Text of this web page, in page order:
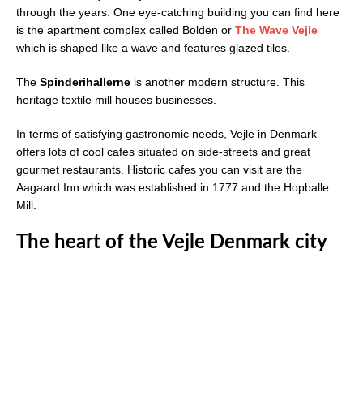
through the years. One eye-catching building you can find here
is the apartment complex called Bolden or The Wave Vejle
which is shaped like a wave and features glazed tiles.
The Spinderihallerne is another modern structure. This
heritage textile mill houses businesses.
In terms of satisfying gastronomic needs, Vejle in Denmark
offers lots of cool cafes situated on side-streets and great
gourmet restaurants. Historic cafes you can visit are the
Aagaard Inn which was established in 1777 and the Hopballe
Mill.
The heart of the Vejle Denmark city